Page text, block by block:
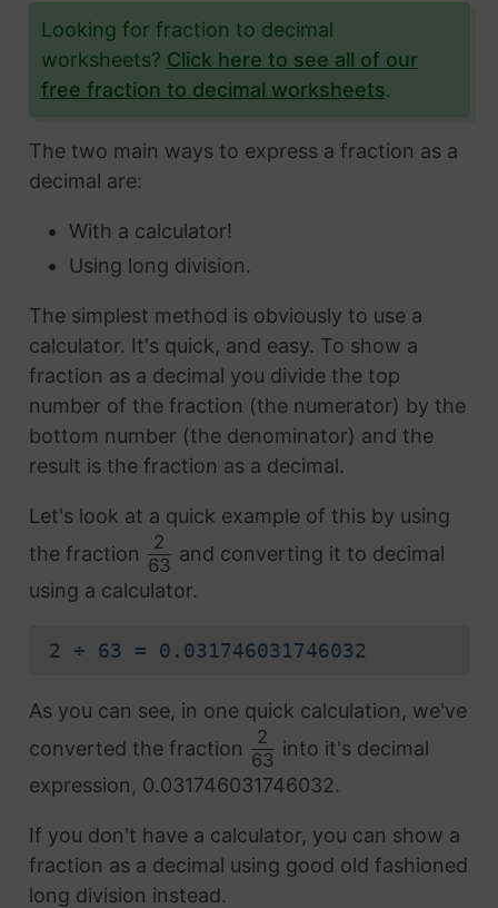
Looking for fraction to decimal
worksheets? Click here to see all of our
free fraction to decimal worksheets.
The two main ways to express a fraction as a
decimal are:
With a calculator!
Using long division.
The simplest method is obviously to use a
calculator. It's quick, and easy. To show a
fraction as a decimal you divide the top
number of the fraction (the numerator) by the
bottom number (the denominator) and the
result is the fraction as a decimal.
Let's look at a quick example of this by using
the fraction
2
63
and converting it to decimal
using a calculator.
2 ÷ 63 = 0.031746031746032
As you can see, in one quick calculation, we've
converted the fraction
2
63
into it's decimal
expression, 0.031746031746032.
If you don't have a calculator, you can show a
fraction as a decimal using good old fashioned
long division instead.